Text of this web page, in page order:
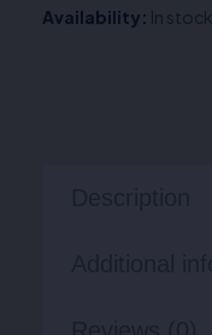
Availability: In stock